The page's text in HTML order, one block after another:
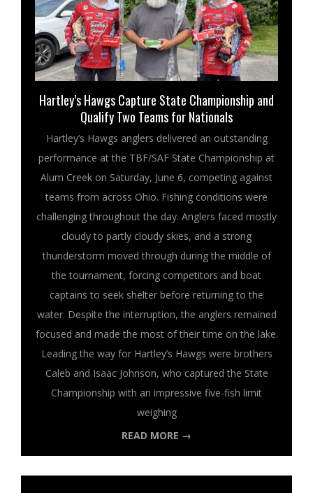
Hartley’s Hawgs Capture State Championship and
Qualify Two Teams for Nationals
Hartley’s Hawgs anglers delivered an outstanding
performance at the TBF/SAF State Championship at
Alum Creek on Saturday, June 6, competing against
teams from across Ohio. Fishing conditions were
challenging throughout the day. Anglers faced mostly
cloudy to partly cloudy skies, and a strong
thunderstorm moved through during the middle of
the tournament, forcing competitors and boat
captains to seek shelter before returning to the
water. Despite the interruption, the anglers remained
focused and made the most of their time on the lake.
Leading the way for Hartley’s Hawgs were brothers
Caleb and Isaac Johnson, who captured the State
Championship with an impressive five-fish limit
weighing
READ MORE →